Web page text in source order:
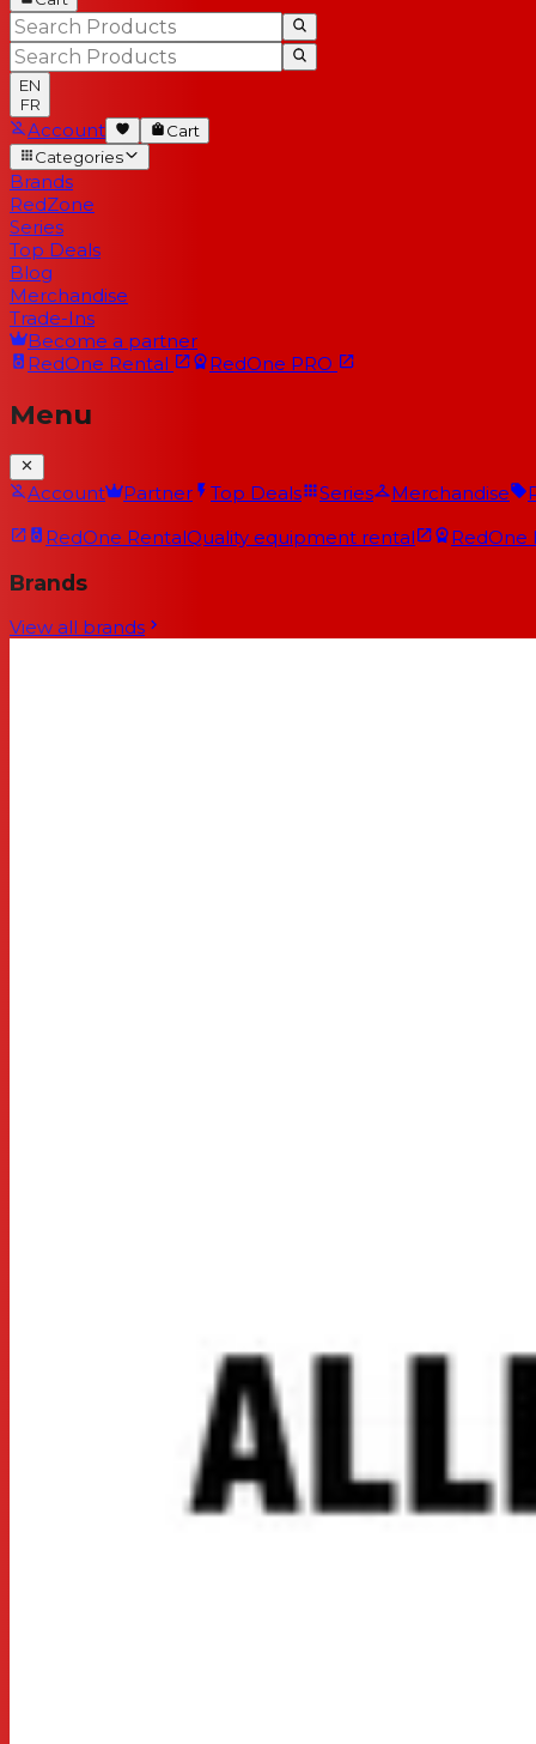
EN
FR
Account
Cart
Categories
Brands
RedZone
Series
Top Deals
Blog
Merchandise
Trade-Ins
Become a partner
RedOne Rental RedOne PRO
Menu
Account Partner Top Deals Series Merchandise
RedOne RentalQuality equipment rental RedOne
Brands
View all brands